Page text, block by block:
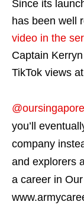
Since its
has been well
video in the
Captain
TikTok views
you’ll
company
and explorers
a career in